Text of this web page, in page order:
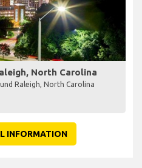
North Carolina
Raleigh, North Carolina
INFORMATION